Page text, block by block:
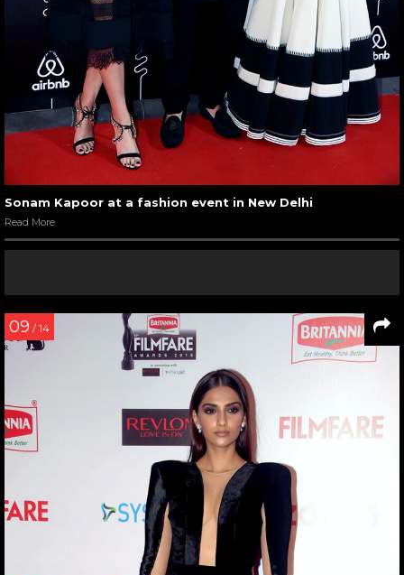
Sonam Kapoor at a fashion event in New Delhi
Read More
09 / 14